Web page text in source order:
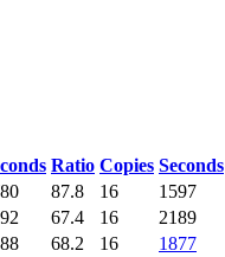
Ratio Copies Seconds
87.8 16 1597
67.4 16 2189
68.2 16 1877